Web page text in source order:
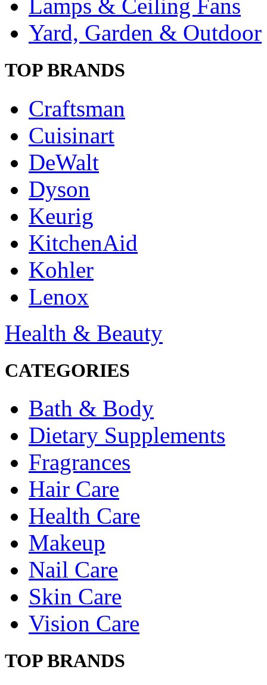
Lamps & Ceiling Fans
Yard, Garden & Outdoor
TOP BRANDS
Craftsman
Cuisinart
DeWalt
Dyson
Keurig
KitchenAid
Kohler
Lenox
Health & Beauty
CATEGORIES
Bath & Body
Dietary Supplements
Fragrances
Hair Care
Health Care
Makeup
Nail Care
Skin Care
Vision Care
TOP BRANDS